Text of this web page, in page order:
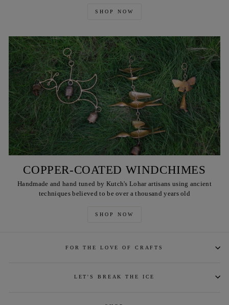
SHOP NOW
COPPER-COATED WINDCHIMES
Handmade and hand tuned by Kutch's Lohar artisans using ancient
techniques believed to be over a thousand years old
SHOP NOW
FOR THE LOVE OF CRAFTS
LET'S BREAK THE ICE